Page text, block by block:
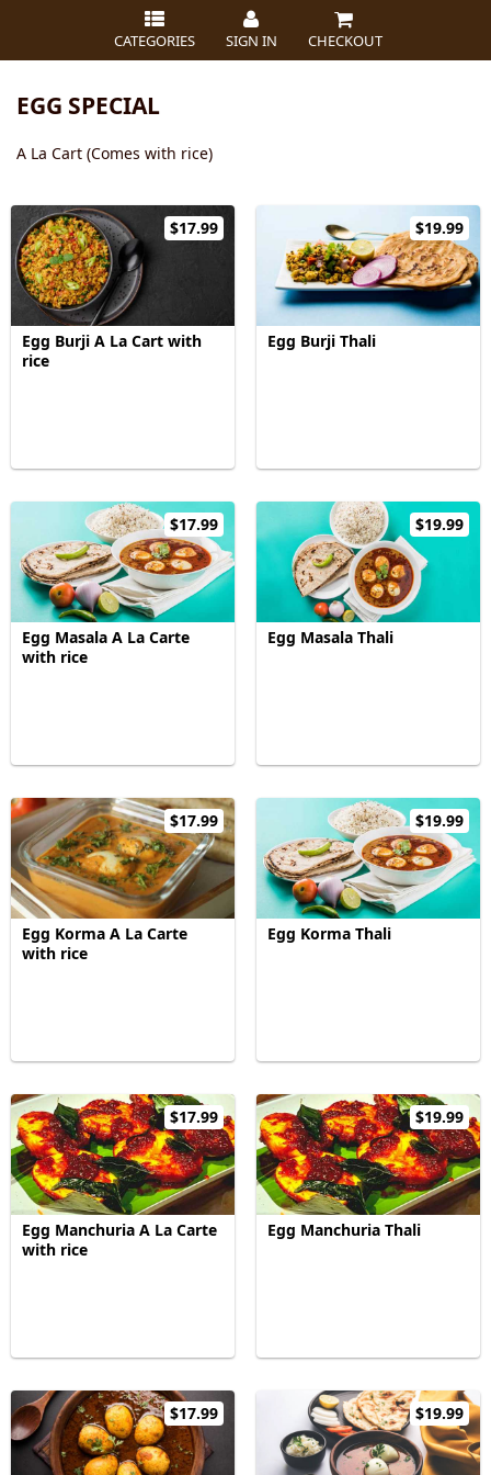
CATEGORIES SIGN IN CHECKOUT
EGG SPECIAL
A La Cart (Comes with rice)
$17.99
Egg Burji A La Cart with
rice
$19.99
Egg Burji Thali
$17.99
Egg Masala A La Carte
with rice
$19.99
Egg Masala Thali
$17.99
Egg Korma A La Carte
with rice
$19.99
Egg Korma Thali
$17.99
Egg Manchuria A La Carte
with rice
$19.99
Egg Manchuria Thali
$17.99 $19.99